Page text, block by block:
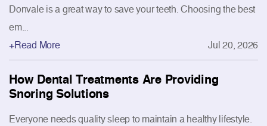
Donvale is a great way to save your teeth. Choosing the best
em...
+Read More
Jul 20, 2026
How Dental Treatments Are Providing
Snoring Solutions
Everyone needs quality sleep to maintain a healthy lifestyle.